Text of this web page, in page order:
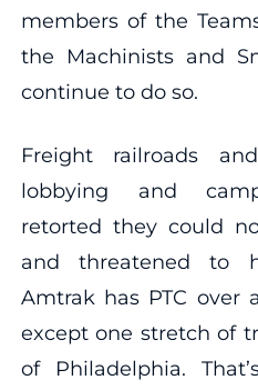
members of the
the Machinists and
continue to do so.
Freight railroads
lobbying and
retorted they could
and threatened to
Amtrak has PTC over
except one stretch of
of Philadelphia.